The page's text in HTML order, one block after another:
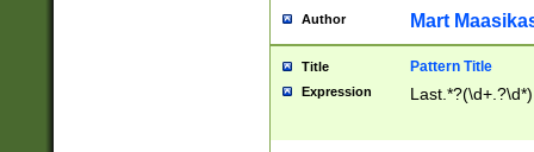
Author Mart
Title Pattern Title
Expression Last.*?(\d+.?\d*)